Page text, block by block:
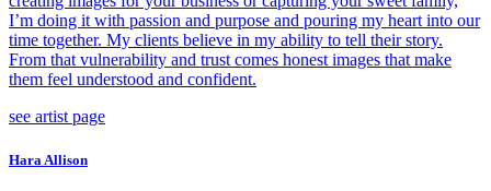
I’m doing it with passion and purpose and pouring my heart into our
time together. My clients believe in my ability to tell their story.
From that vulnerability and trust comes honest images that make
them feel understood and confident.
see artist page
Hara Allison